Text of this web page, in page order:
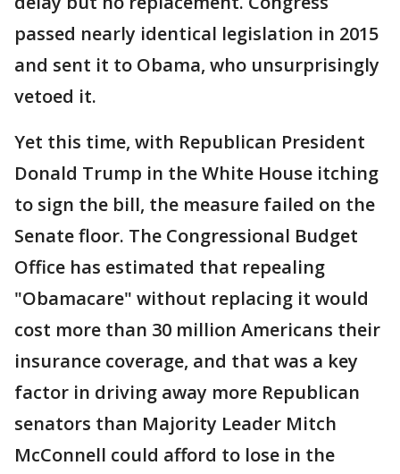
passed nearly identical legislation in 2015
and sent it to Obama, who unsurprisingly
vetoed it.
Yet this time, with Republican President
Donald Trump in the White House itching
to sign the bill, the measure failed on the
Senate floor. The Congressional Budget
Office has estimated that repealing
"Obamacare" without replacing it would
cost more than 30 million Americans their
insurance coverage, and that was a key
factor in driving away more Republican
senators than Majority Leader Mitch
McConnell could afford to lose in the